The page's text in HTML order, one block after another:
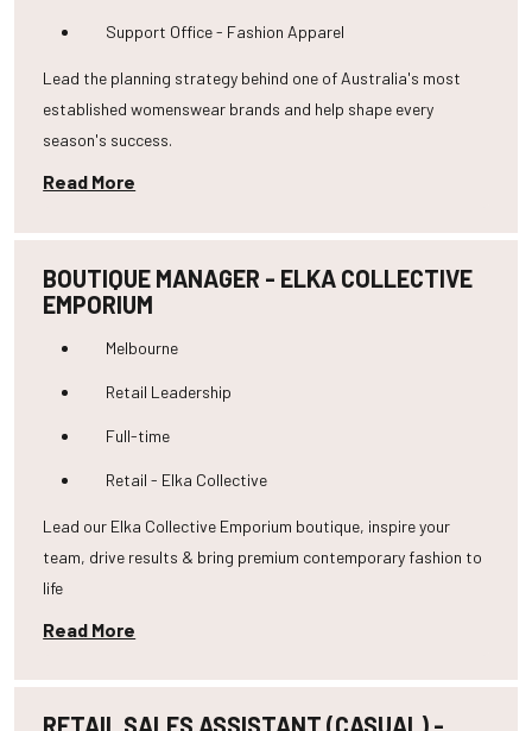
Support Office - Fashion Apparel
Lead the planning strategy behind one of Australia's most
established womenswear brands and help shape every
season's success.
Read More
BOUTIQUE MANAGER - ELKA COLLECTIVE
EMPORIUM
Melbourne
Retail Leadership
Full-time
Retail - Elka Collective
Lead our Elka Collective Emporium boutique, inspire your
team, drive results & bring premium contemporary fashion to
life
Read More